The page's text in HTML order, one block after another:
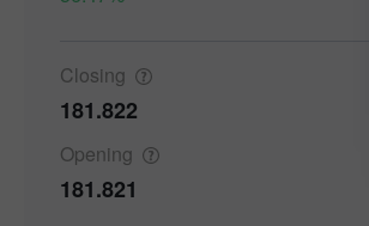
Closing
181.822
Opening
181.821